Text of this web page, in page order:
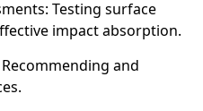
Testing surface
impact absorption.
and